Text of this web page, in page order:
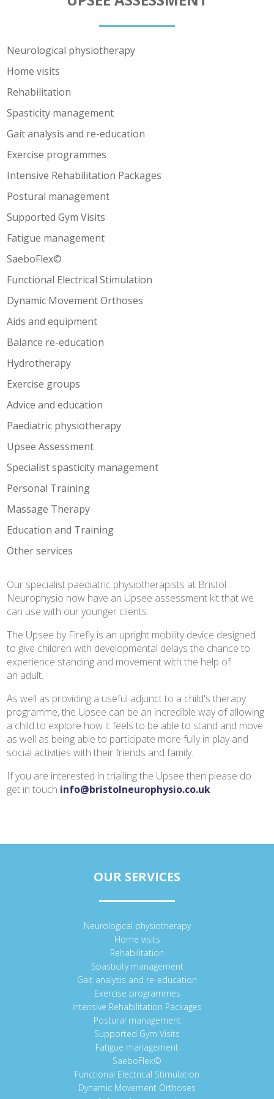
Neurological physiotherapy
Home visits
Rehabilitation
Spasticity management
Gait analysis and re-education
Exercise programmes
Intensive Rehabilitation Packages
Postural management
Supported Gym Visits
Fatigue management
SaeboFlex©
Functional Electrical Stimulation
Dynamic Movement Orthoses
Aids and equipment
Balance re-education
Hydrotherapy
Exercise groups
Advice and education
Paediatric physiotherapy
Upsee Assessment
Specialist spasticity management
Personal Training
Massage Therapy
Education and Training
Other services
Our specialist paediatric physiotherapists at Bristol
Neurophysio now have an Upsee assessment kit that we
can use with our younger clients.
The Upsee by Firefly is an upright mobility device designed
to give children with developmental delays the chance to
experience standing and movement with the help of
an adult.
As well as providing a useful adjunct to a child's therapy
programme, the Upsee can be an incredible way of allowing
a child to explore how it feels to be able to stand and move
as well as being able to participate more fully in play and
social activities with their friends and family.
If you are interested in trialling the Upsee then please do
get in touch info@bristolneurophysio.co.uk
OUR SERVICES
Neurological physiotherapy
Home visits
Rehabilitation
Spasticity management
Gait analysis and re-education
Exercise programmes
Intensive Rehabilitation Packages
Postural management
Supported Gym Visits
Fatigue management
SaeboFlex©
Functional Electrical Stimulation
Dynamic Movement Orthoses